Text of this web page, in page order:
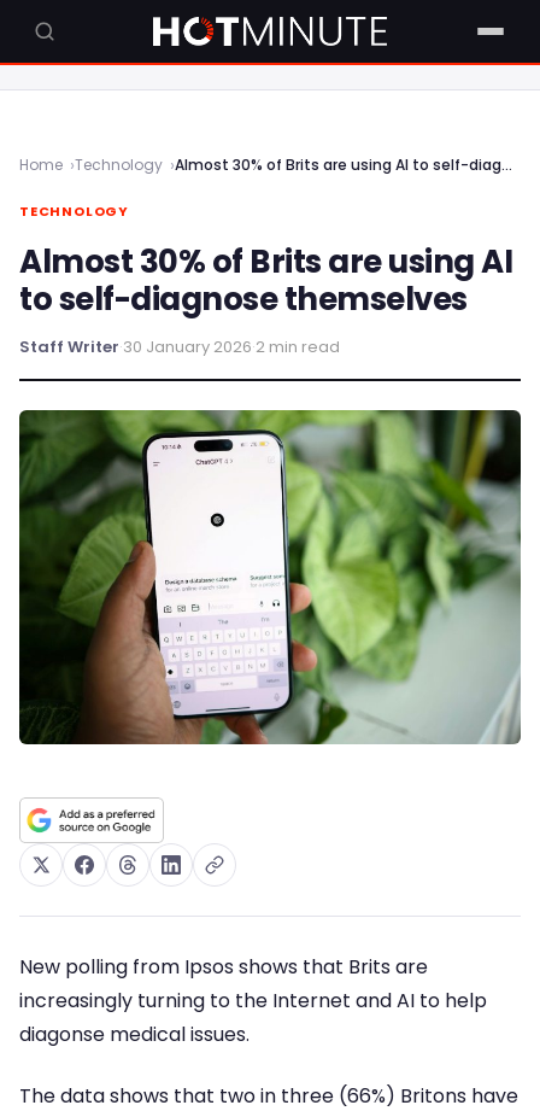
Home Technology Almost 30% of Brits are using AI to self-diagnose themselves
TECHNOLOGY
Almost 30% of Brits are using AI
to self-diagnose themselves
Staff Writer·30 January 2026·2 min read
New polling from Ipsos shows that Brits are
increasingly turning to the Internet and AI to help
diagonse medical issues.
The data shows that two in three (66%) Britons have